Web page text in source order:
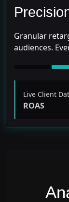
Granular
audiences.
Live Client
ROAS